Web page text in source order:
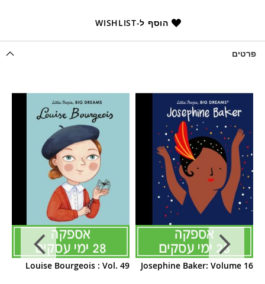
הוסף ל-WISHLIST
פרטים
Louise Bourgeois : Vol. 49 Josephine Baker: Volume 16